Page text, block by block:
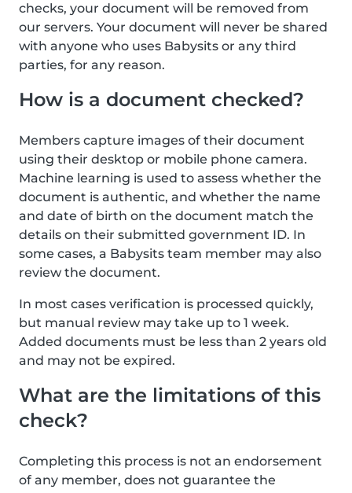
checks, your document will be removed from
our servers. Your document will never be shared
with anyone who uses Babysits or any third
parties, for any reason.
How is a document checked?
Members capture images of their document
using their desktop or mobile phone camera.
Machine learning is used to assess whether the
document is authentic, and whether the name
and date of birth on the document match the
details on their submitted government ID. In
some cases, a Babysits team member may also
review the document.
In most cases verification is processed quickly,
but manual review may take up to 1 week.
Added documents must be less than 2 years old
and may not be expired.
What are the limitations of this
check?
Completing this process is not an endorsement
of any member, does not guarantee the